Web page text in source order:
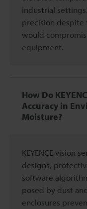
industrial
precision
would
equipment.
How Do
Accuracy in
Moisture?
KEYENCE vision
designs,
software
posed by dust
enclosures